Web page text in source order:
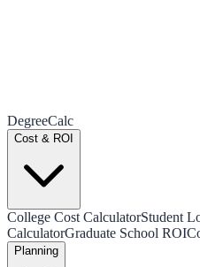
DegreeCalc
Cost & ROI
College Cost CalculatorStudent
CalculatorGraduate School ROI
Planning